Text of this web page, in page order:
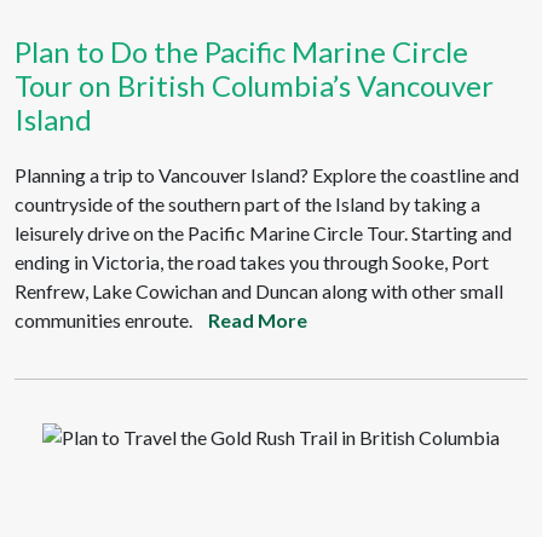
Plan to Do the Pacific Marine Circle
Tour on British Columbia’s Vancouver
Island
Planning a trip to Vancouver Island? Explore the coastline and
countryside of the southern part of the Island by taking a
leisurely drive on the Pacific Marine Circle Tour. Starting and
ending in Victoria, the road takes you through Sooke, Port
Renfrew, Lake Cowichan and Duncan along with other small
communities enroute.
Read More